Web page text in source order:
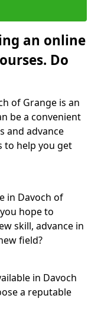
an online
Do
of Grange is an
be a convenient
and advance
to help you get
in Davoch of
hope to
skill, advance in
field?
in Davoch
a reputable